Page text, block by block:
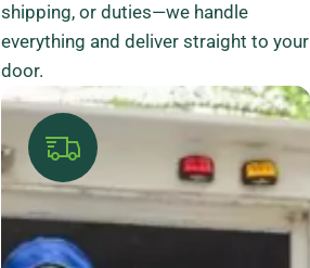
shipping, or duties—we handle
everything and deliver straight to your
door.